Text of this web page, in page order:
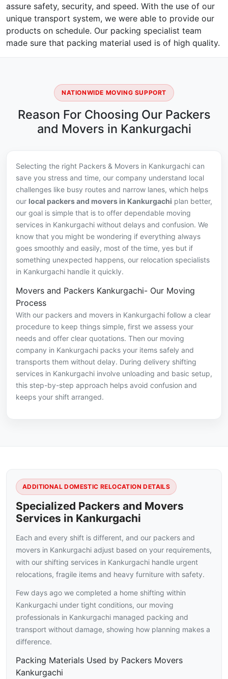
assure safety, security, and speed. With the use of our
unique transport system, we were able to provide our
products on schedule. Our packing specialist team
made sure that packing material used is of high quality.
NATIONWIDE MOVING SUPPORT
Reason For Choosing Our Packers
and Movers in Kankurgachi
Selecting the right Packers & Movers in Kankurgachi can
save you stress and time, our company understand local
challenges like busy routes and narrow lanes, which helps
our local packers and movers in Kankurgachi plan better,
our goal is simple that is to offer dependable moving
services in Kankurgachi without delays and confusion. We
know that you might be wondering if everything always
goes smoothly and easily, most of the time, yes but if
something unexpected happens, our relocation specialists
in Kankurgachi handle it quickly.
Movers and Packers Kankurgachi- Our Moving
Process
With our packers and movers in Kankurgachi follow a clear
procedure to keep things simple, first we assess your
needs and offer clear quotations. Then our moving
company in Kankurgachi packs your items safely and
transports them without delay. During delivery shifting
services in Kankurgachi involve unloading and basic setup,
this step-by-step approach helps avoid confusion and
keeps your shift arranged.
ADDITIONAL DOMESTIC RELOCATION DETAILS
Specialized Packers and Movers
Services in Kankurgachi
Each and every shift is different, and our packers and
movers in Kankurgachi adjust based on your requirements,
with our shifting services in Kankurgachi handle urgent
relocations, fragile items and heavy furniture with safety.
Few days ago we completed a home shifting within
Kankurgachi under tight conditions, our moving
professionals in Kankurgachi managed packing and
transport without damage, showing how planning makes a
difference.
Packing Materials Used by Packers Movers
Kankurgachi